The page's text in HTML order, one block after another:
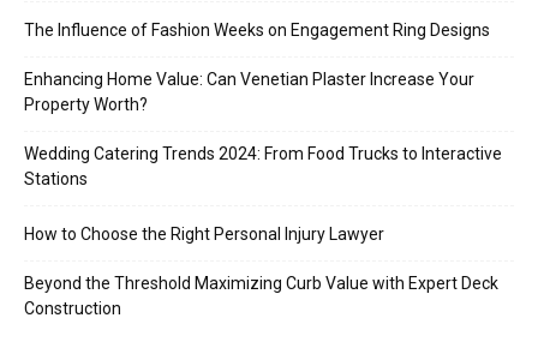
The Influence of Fashion Weeks on Engagement Ring Designs
Enhancing Home Value: Can Venetian Plaster Increase Your
Property Worth?
Wedding Catering Trends 2024: From Food Trucks to Interactive
Stations
How to Choose the Right Personal Injury Lawyer
Beyond the Threshold Maximizing Curb Value with Expert Deck
Construction